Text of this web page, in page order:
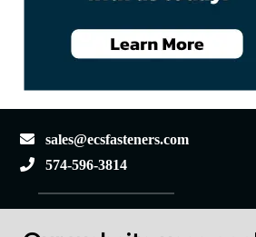
sales@ecsfasteners.com
574-596-3814